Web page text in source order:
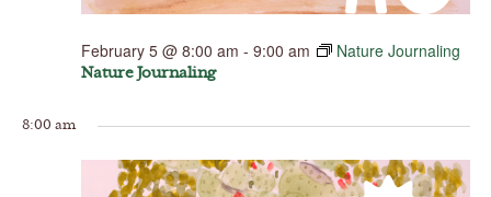
Nature Journaling
February 5 @ 8:00 am - 9:00 am Nature Journaling
8:00 am